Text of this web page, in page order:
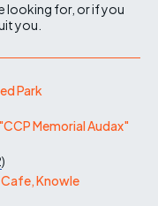
looking for, or if you
you.
Park
Memorial Audax"
)
Knowle